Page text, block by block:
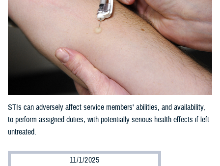
STIs can adversely affect service members' abilities, and availability,
to perform assigned duties, with potentially serious health effects if left
untreated.
11/1/2025